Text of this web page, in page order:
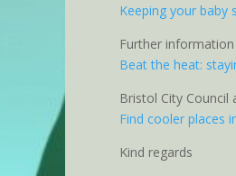
Keeping your baby
Further
Beat the heat:
Bristol City
Find cooler places
Kind regards